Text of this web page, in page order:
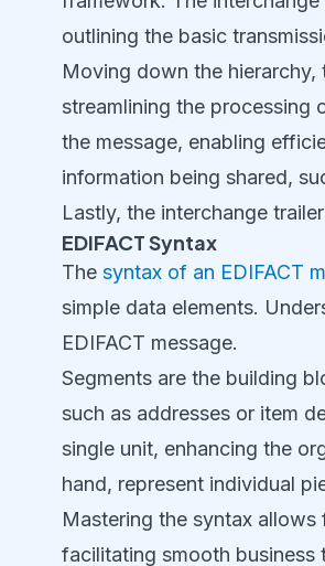
outlining the basic
Moving down the
streamlining the processing
the message, enabling
information being shared,
Lastly, the interchange
EDIFACT Syntax
The syntax of an EDIFACT
simple data elements.
EDIFACT message.
Segments are the building
such as addresses or item
single unit, enhancing the
hand, represent individual
Mastering the syntax
facilitating smooth business